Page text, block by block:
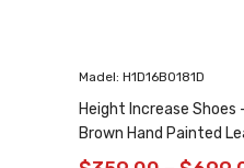
Madel: H1D16B0181D
Height Increase Shoes
Brown Hand Painted
Shoes 6CM/2.36